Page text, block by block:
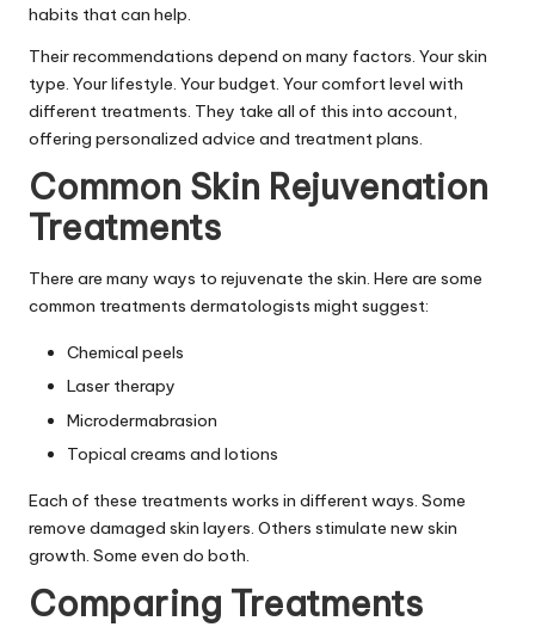
habits that can help.
Their recommendations depend on many factors. Your skin
type. Your lifestyle. Your budget. Your comfort level with
different treatments. They take all of this into account,
offering personalized advice and treatment plans.
Common Skin Rejuvenation
Treatments
There are many ways to rejuvenate the skin. Here are some
common treatments dermatologists might suggest:
Chemical peels
Laser therapy
Microdermabrasion
Topical creams and lotions
Each of these treatments works in different ways. Some
remove damaged skin layers. Others stimulate new skin
growth. Some even do both.
Comparing Treatments